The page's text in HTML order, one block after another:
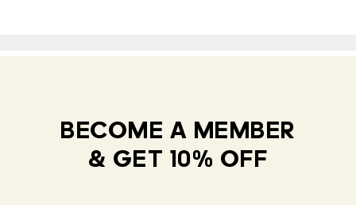
BECOME A MEMBER
& GET 10% OFF